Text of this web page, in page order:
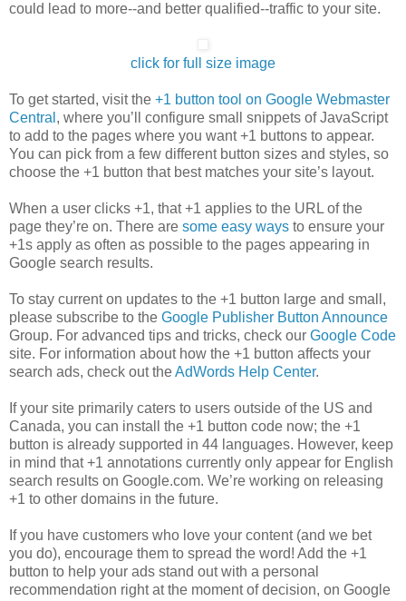
could lead to more--and better qualified--traffic to your site.
click for full size image
To get started, visit the +1 button tool on Google Webmaster
Central , where you’ll configure small snippets of JavaScript
to add to the pages where you want +1 buttons to appear.
You can pick from a few different button sizes and styles, so
choose the +1 button that best matches your site’s layout.
When a user clicks +1, that +1 applies to the URL of the
page they’re on. There are some easy ways to ensure your
+1s apply as often as possible to the pages appearing in
Google search results.
To stay current on updates to the +1 button large and small,
please subscribe to the Google Publisher Button Announce
Group. For advanced tips and tricks, check our Google Code
site. For information about how the +1 button affects your
search ads, check out theAdWords Help Center.
If your site primarily caters to users outside of the US and
Canada, you can install the +1 button code now; the +1
button is already supported in 44 languages. However, keep
in mind that +1 annotations currently only appear for English
search results on Google.com. We’re working on releasing
+1 to other domains in the future.
If you have customers who love your content (and we bet
you do), encourage them to spread the word! Add the +1
button to help your ads stand out with a personal
recommendation right at the moment of decision, on Google